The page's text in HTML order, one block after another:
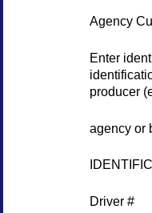
Agency
Enter
producer
agency or
Driver #